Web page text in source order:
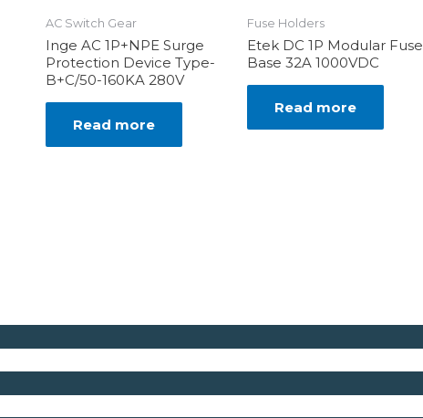
AC Switch Gear
Inge AC 1P+NPE Surge
Protection Device Type-
B+C/50-160KA 280V
Read more
Fuse Holders
Etek DC 1P Modular Fuse
Base 32A 1000VDC
Read more